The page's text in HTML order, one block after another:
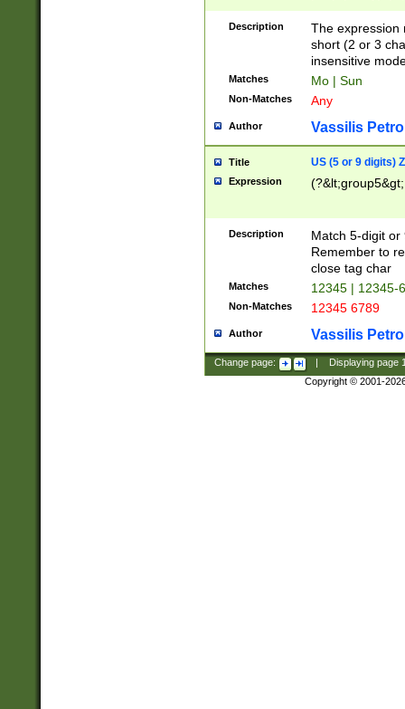
Description
The expression
short (2 or 3
insensitive
Matches Mo | Sun
Non-Matches Any
Author Vassilis
Title US (5 or 9 digits)
Expression
Description
Match 5-digit or
Remember to
close tag char
Matches 12345 | 12345-
Non-Matches 12345 6789
Author Vassilis
Change page: Displaying page
Copyright © 2001-